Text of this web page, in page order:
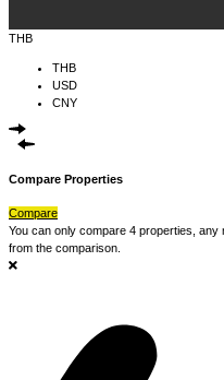
THB
THB
USD
CNY
Compare Properties
Compare
You can only compare 4 properties,
from the comparison.